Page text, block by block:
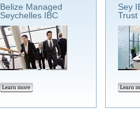
Belize Managed
Seychelles IBC
Sey
Trust